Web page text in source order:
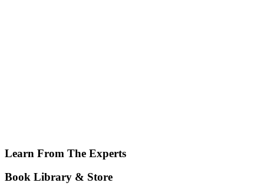
Learn From The Experts
Book Library & Store